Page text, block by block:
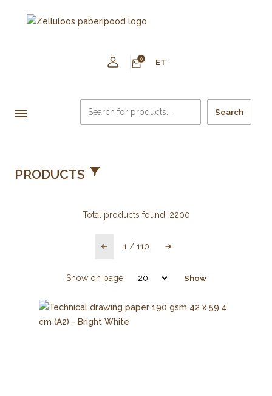
0 ET
Search
PRODUCTS
Total products found: 2200
1 / 110
Show on page: Show